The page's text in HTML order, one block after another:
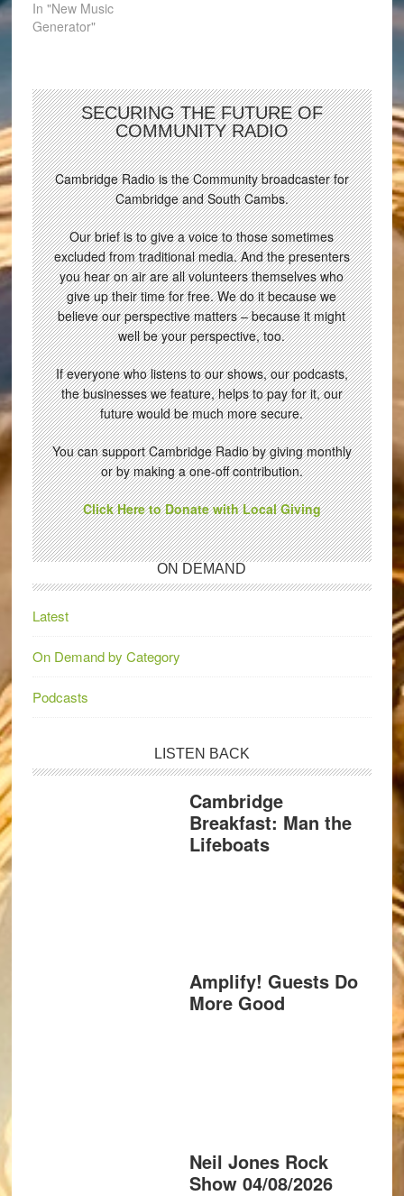
In "New Music
Generator"
SECURING THE FUTURE OF
COMMUNITY RADIO
Cambridge Radio is the Community broadcaster for
Cambridge and South Cambs.
Our brief is to give a voice to those sometimes
excluded from traditional media. And the presenters
you hear on air are all volunteers themselves who
give up their time for free. We do it because we
believe our perspective matters – because it might
well be your perspective, too.
If everyone who listens to our shows, our podcasts,
the businesses we feature, helps to pay for it, our
future would be much more secure.
You can support Cambridge Radio by giving monthly
or by making a one-off contribution.
Click Here to Donate with Local Giving
ON DEMAND
Latest
On Demand by Category
Podcasts
LISTEN BACK
Cambridge
Breakfast: Man the
Lifeboats
Amplify! Guests Do
More Good
Neil Jones Rock
Show 04/08/2026